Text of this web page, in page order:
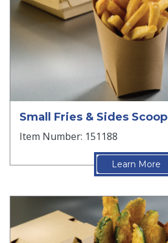
Small Fries & Sides Scoop
Item Number: 151188
Learn More